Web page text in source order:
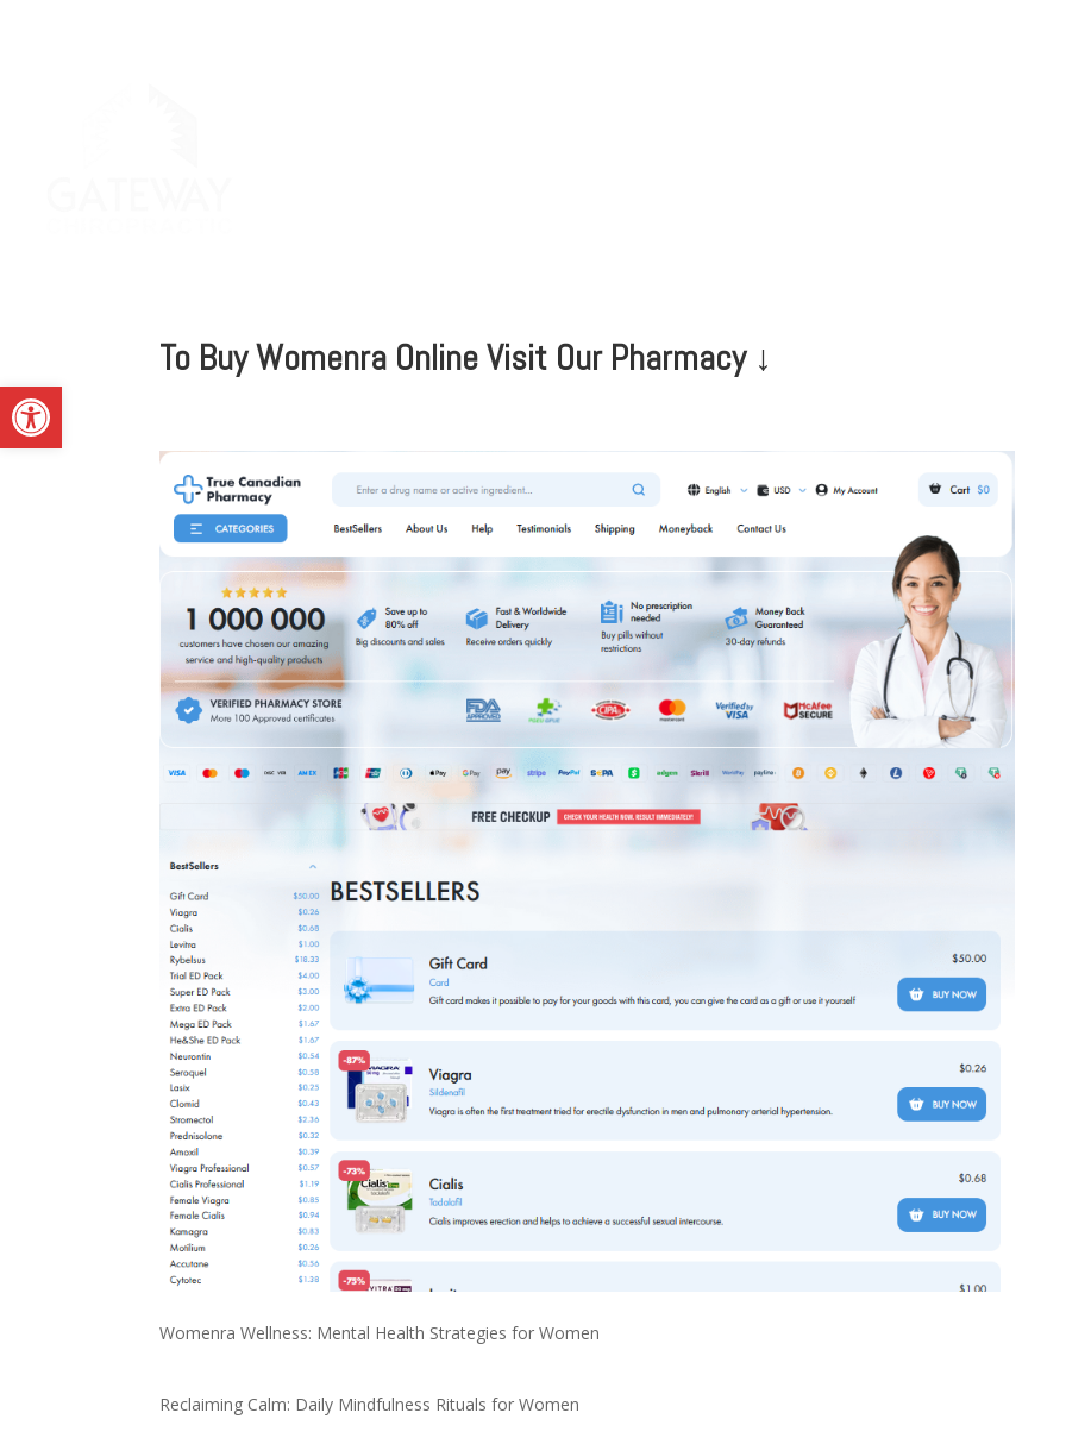
Open toolbar
To Buy Womenra Online Visit Our Pharmacy ↓
Womenra Wellness: Mental Health Strategies for Women
Reclaiming Calm: Daily Mindfulness Rituals for Women